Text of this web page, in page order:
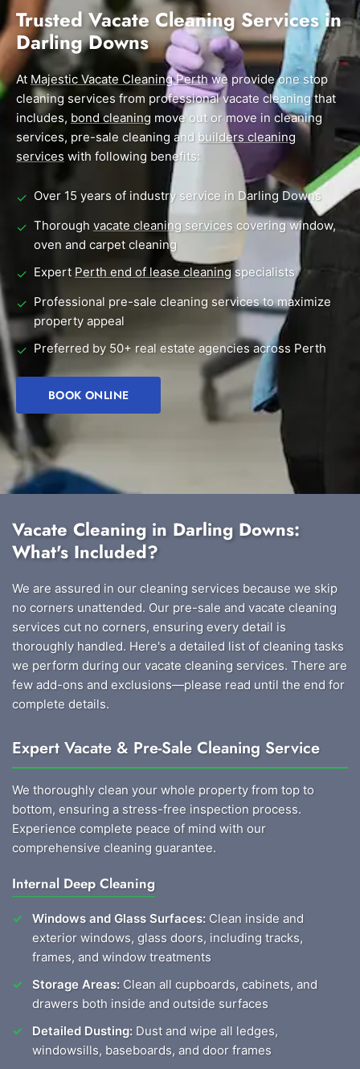
End of Lease Cleaning Perth
Carpet Cleaning Perth
Commercial Vacate Cleaning
Builder's Clean
Morley
Subiaco Mandurah
Rockingham Midland
Canning Vale South Perth
Victoria Park Wanneroo
→ View all suburbs
Blog
Contact
Trusted Vacate Cleaning Services in
Darling Downs
At Majestic Vacate Cleaning Perthwe provide one stop
cleaning services from professional vacate cleaning that
includes, bond cleaning move out or move in cleaning
services, pre-sale cleaning and builders cleaning
services with following benefits:
✓ Over 15 years of industry service in Darling Downs
✓ Thorough vacate cleaning services covering window,
oven and carpet cleaning
✓ Expert Perth end of lease cleaning specialists
✓ Professional pre-sale cleaning services to maximize
property appeal
✓ Preferred by 50+ real estate agencies across Perth
BOOK ONLINE
Vacate Cleaning in Darling Downs:
What's Included?
We are assured in our cleaning services because we skip
no corners unattended. Our pre-sale and vacate cleaning
services cut no corners, ensuring every detail is
thoroughly handled. Here's a detailed list of cleaning tasks
we perform during our vacate cleaning services. There are
few add-ons and exclusions—please read until the end for
complete details.
Expert Vacate & Pre-Sale Cleaning Service
We thoroughly clean your whole property from top to
bottom, ensuring a stress-free inspection process.
Experience complete peace of mind with our
comprehensive cleaning guarantee.
Internal Deep Cleaning
Windows and Glass Surfaces: Clean inside and
exterior windows, glass doors, including tracks,
frames, and window treatments
Storage Areas: Clean all cupboards, cabinets, and
drawers both inside and outside surfaces
Detailed Dusting: Dust and wipe all ledges,
windowsills, baseboards, and door frames